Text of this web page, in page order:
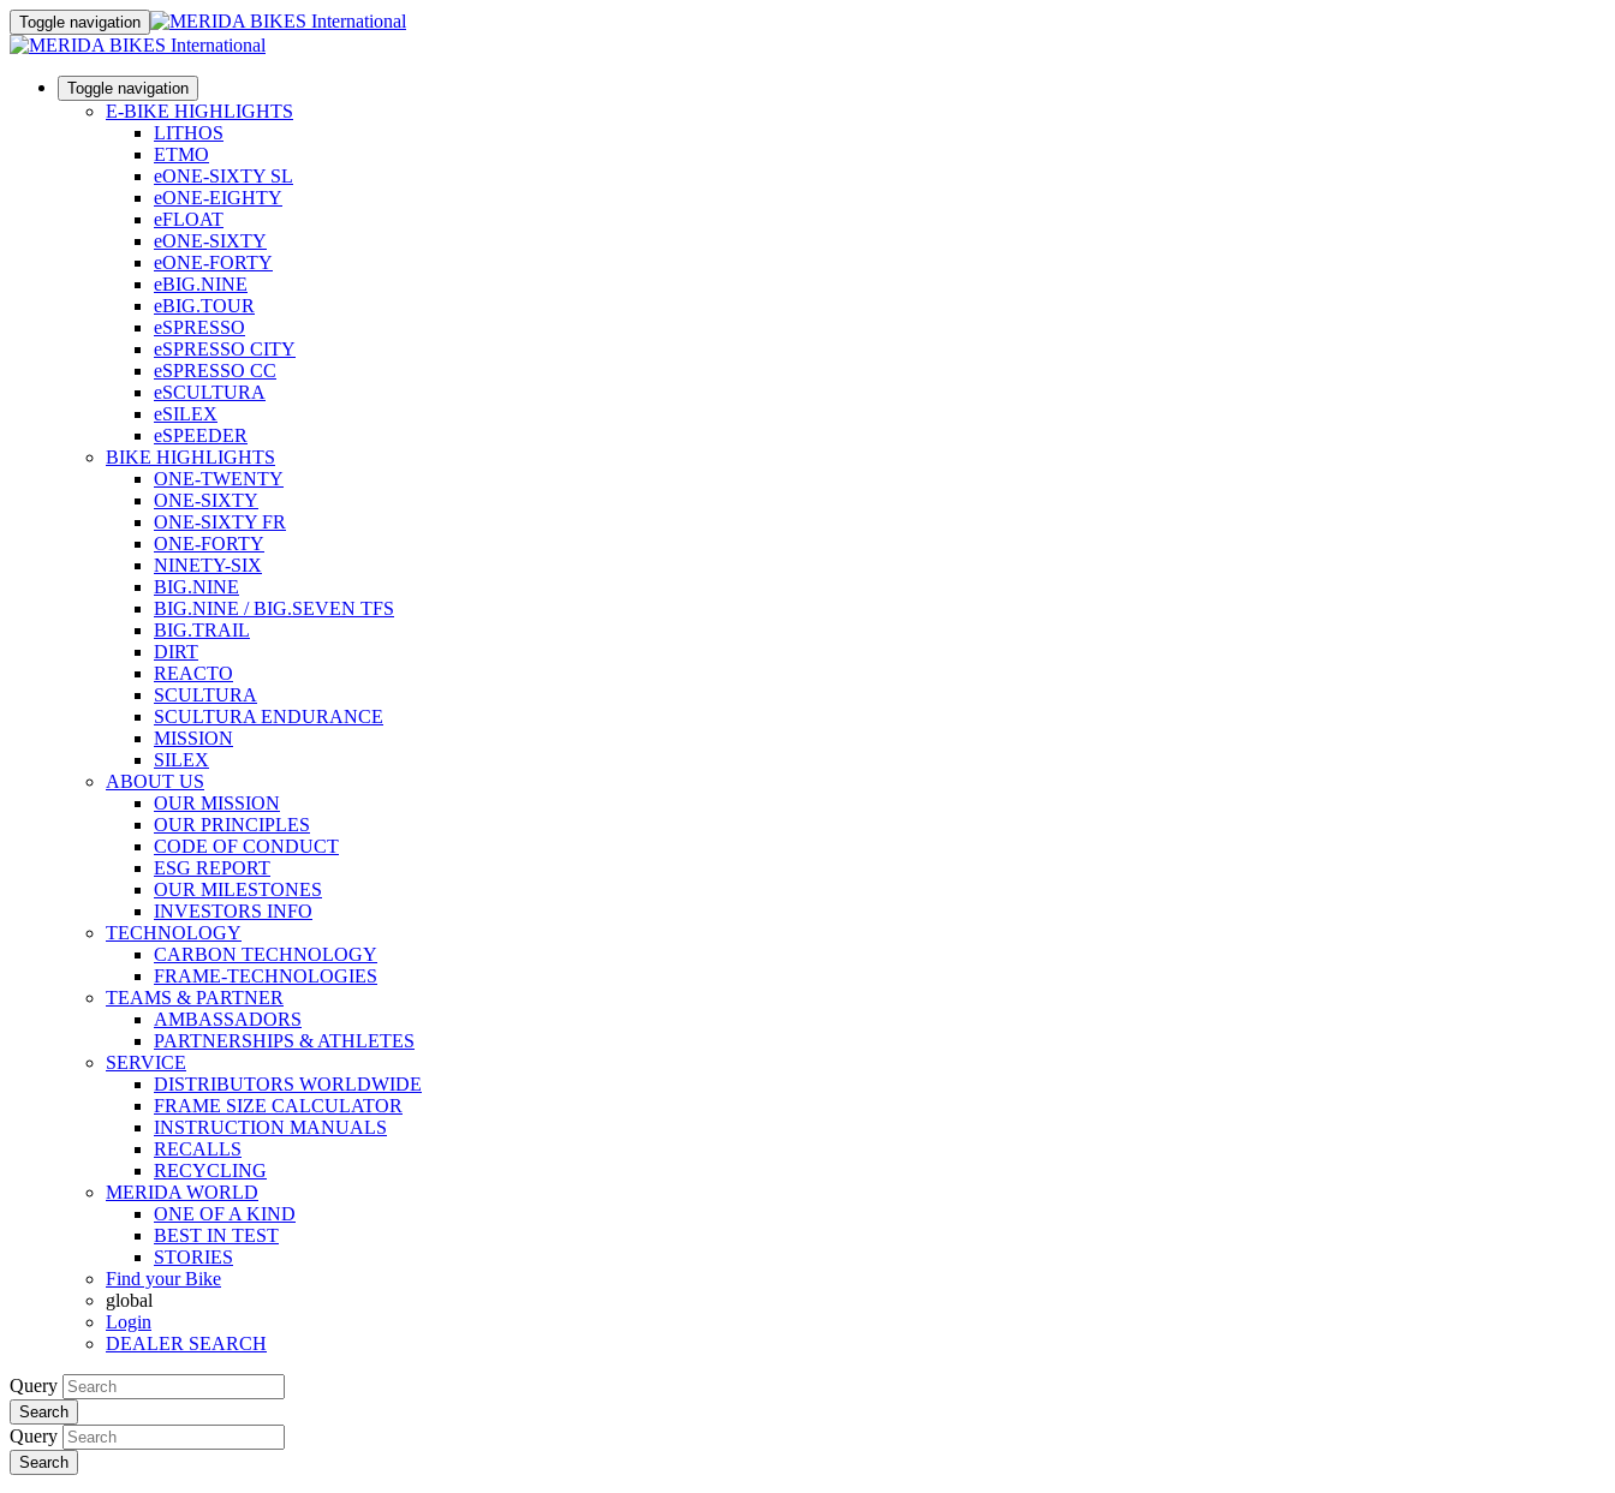
Toggle navigation
Toggle navigation
E-BIKE HIGHLIGHTS
LITHOS
ETMO
eONE-SIXTY SL
eONE-EIGHTY
eFLOAT
eONE-SIXTY
eONE-FORTY
eBIG.NINE
eBIG.TOUR
eSPRESSO
eSPRESSO CITY
eSPRESSO CC
eSCULTURA
eSILEX
eSPEEDER
BIKE HIGHLIGHTS
ONE-TWENTY
ONE-SIXTY
ONE-SIXTY FR
ONE-FORTY
NINETY-SIX
BIG.NINE
BIG.NINE / BIG.SEVEN TFS
BIG.TRAIL
DIRT
REACTO
SCULTURA
SCULTURA ENDURANCE
MISSION
SILEX
ABOUT US
OUR MISSION
OUR PRINCIPLES
CODE OF CONDUCT
ESG REPORT
OUR MILESTONES
INVESTORS INFO
TECHNOLOGY
CARBON TECHNOLOGY
FRAME-TECHNOLOGIES
TEAMS & PARTNER
AMBASSADORS
PARTNERSHIPS & ATHLETES
SERVICE
DISTRIBUTORS WORLDWIDE
FRAME SIZE CALCULATOR
INSTRUCTION MANUALS
RECALLS
RECYCLING
MERIDA WORLD
ONE OF A KIND
BEST IN TEST
STORIES
Find your Bike
global
Login
DEALER SEARCH
Query
Search
Query
Search